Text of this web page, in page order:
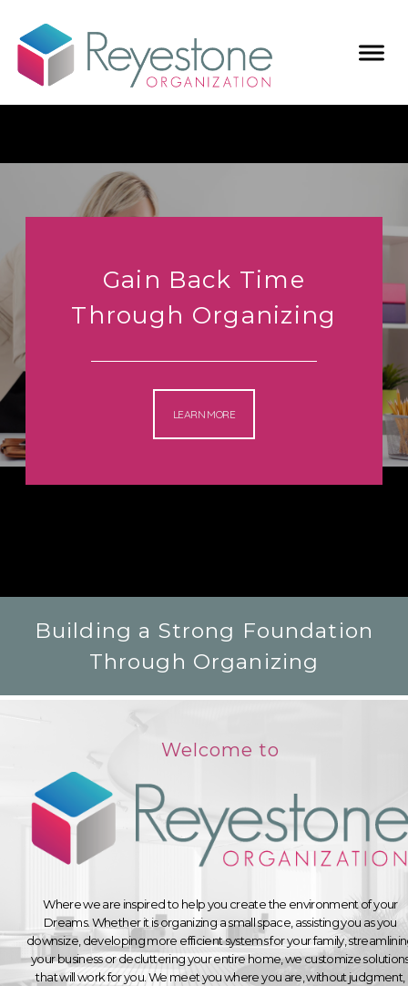
Gain Back Time
Through Organizing
LEARN MORE
Building a Strong Foundation
Through Organizing
Welcome to
Where we are inspired to help you create the environment of your
Dreams. Whether it is organizing a small space, assisting you as you
downsize, developing more efficient systems for your family,
your business or decluttering your entire home, we customize
that will work for you. We meet you where you are, without judgment,